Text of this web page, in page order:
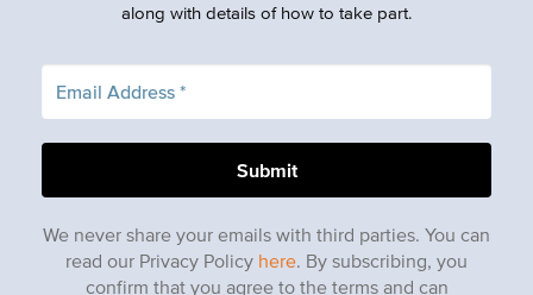
along with details of how to take part.
We never share your emails with third parties. You can
read our Privacy Policy here. By subscribing, you
confirm that you agree to the terms and can